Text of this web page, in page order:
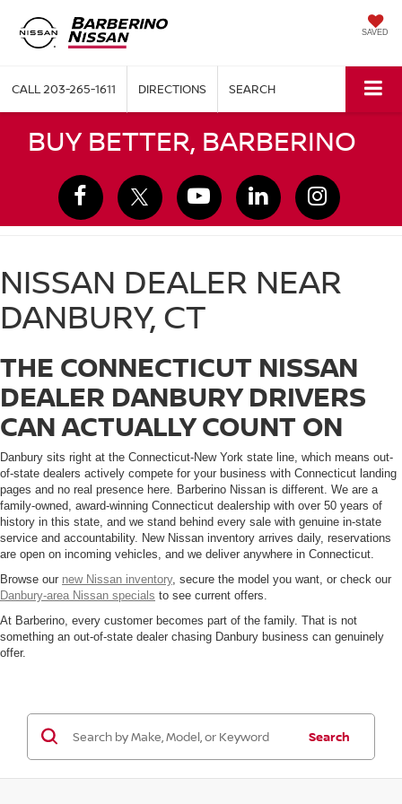
SAVED
CALL203-265-1611 DIRECTIONS SEARCH
BUY BETTER, BARBERINO
NISSAN DEALER NEAR
DANBURY, CT
THE CONNECTICUT NISSAN
DEALER DANBURY DRIVERS
CAN ACTUALLY COUNT ON
Danbury sits right at the Connecticut-New York state line, which means out-
of-state dealers actively compete for your business with Connecticut landing
pages and no real presence here. Barberino Nissan is different. We are a
family-owned, award-winning Connecticut dealership with over 50 years of
history in this state, and we stand behind every sale with genuine in-state
service and accountability. New Nissan inventory arrives daily, reservations
are open on incoming vehicles, and we deliver anywhere in Connecticut.
Browse our new Nissan inventory, secure the model you want, or check our
Danbury-area Nissan specials to see current offers.
At Barberino, every customer becomes part of the family. That is not
something an out-of-state dealer chasing Danbury business can genuinely
offer.
Search